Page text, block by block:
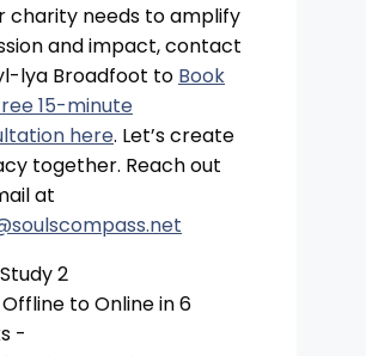
charity needs to amplify
and impact, contact
lya Broadfoot to Book
15-minute
here. Let’s create
together. Reach out
at
2
to Online in 6
-